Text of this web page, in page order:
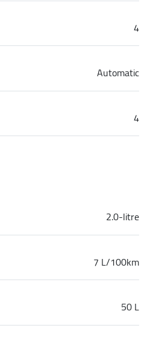
4
Automatic
4
2.0-litre
7 L/100km
50 L